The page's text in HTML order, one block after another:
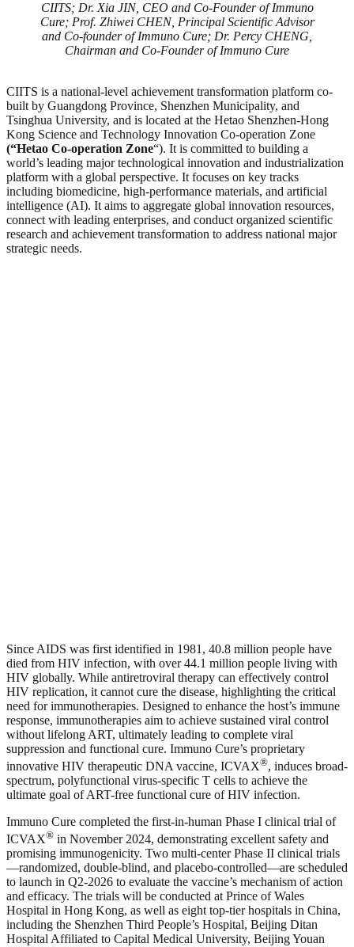
CIITS; Dr. Xia JIN, CEO and Co-Founder of Immuno
Cure; Prof. Zhiwei CHEN, Principal Scientific Advisor
and Co-founder of Immuno Cure; Dr. Percy CHENG,
Chairman and Co-Founder of Immuno Cure
CIITS is a national-level achievement transformation platform co-
built by Guangdong Province, Shenzhen Municipality, and
Tsinghua University, and is located at the Hetao Shenzhen-Hong
Kong Science and Technology Innovation Co-operation Zone
(“Hetao Co-operation Zone“). It is committed to building a
world’s leading major technological innovation and industrialization
platform with a global perspective. It focuses on key tracks
including biomedicine, high-performance materials, and artificial
intelligence (AI). It aims to aggregate global innovation resources,
connect with leading enterprises, and conduct organized scientific
research and achievement transformation to address national major
strategic needs.
Since AIDS was first identified in 1981, 40.8 million people have
died from HIV infection, with over 44.1 million people living with
HIV globally. While antiretroviral therapy can effectively control
HIV replication, it cannot cure the disease, highlighting the critical
need for immunotherapies. Designed to enhance the host’s immune
response, immunotherapies aim to achieve sustained viral control
without lifelong ART, ultimately leading to complete viral
suppression and functional cure. Immuno Cure’s proprietary
innovative HIV therapeutic DNA vaccine, ICVAX®, induces broad-
spectrum, polyfunctional virus-specific T cells to achieve the
ultimate goal of ART-free functional cure of HIV infection.
Immuno Cure completed the first-in-human Phase I clinical trial of
ICVAX® in November 2024, demonstrating excellent safety and
promising immunogenicity. Two multi-center Phase II clinical trials
—randomized, double-blind, and placebo-controlled—are scheduled
to launch in Q2-2026 to evaluate the vaccine’s mechanism of action
and efficacy. The trials will be conducted at Prince of Wales
Hospital in Hong Kong, as well as eight top-tier hospitals in China,
including the Shenzhen Third People’s Hospital, Beijing Ditan
Hospital Affiliated to Capital Medical University, Beijing Youan